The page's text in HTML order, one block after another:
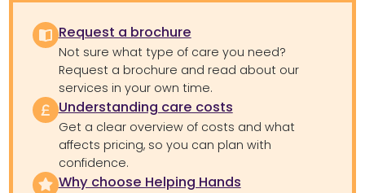
Request a brochure
Not sure what type of care you need?
Request a brochure and read about our
services in your own time.
Understanding care costs
Get a clear overview of costs and what
affects pricing, so you can plan with
confidence.
Why choose Helping Hands